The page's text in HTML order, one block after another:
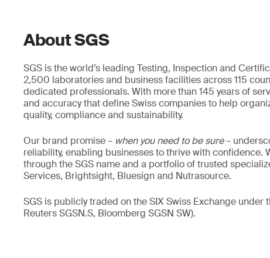
About SGS
SGS is the world’s leading Testing, Inspection and
2,500 laboratories and business facilities across 115
dedicated professionals. With more than 145 years of
and accuracy that define Swiss companies to help
quality, compliance and sustainability.
Our brand promise – when you need to be sure–
reliability, enabling businesses to thrive with confidence.
through the SGS name and a portfolio of trusted
Services, Brightsight, Bluesign and Nutrasource.
SGS is publicly traded on the SIX Swiss Exchange under
Reuters SGSN.S, Bloomberg SGSN SW).